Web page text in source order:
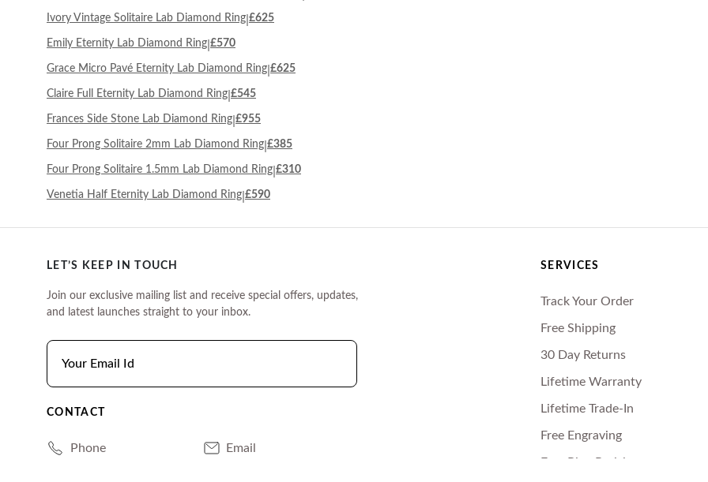
Ivory Vintage Solitaire Lab Diamond Ring £625
Emily Eternity Lab Diamond Ring £570
Grace Micro Pavé Eternity Lab Diamond Ring £625
Claire Full Eternity Lab Diamond Ring £545
Frances Side Stone Lab Diamond Ring £955
Four Prong Solitaire 2mm Lab Diamond Ring £385
Four Prong Solitaire 1.5mm Lab Diamond Ring £310
Venetia Half Eternity Lab Diamond Ring £590
LET’S KEEP IN TOUCH
Join our exclusive mailing list and receive special offers, updates,
and latest launches straight to your inbox.
CONTACT
Phone Email
SERVICES
Track Your Order
Free Shipping
30 Day Returns
Lifetime Warranty
Lifetime Trade-In
Free Engraving
Free Ring Resizing